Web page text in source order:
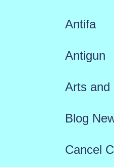
Antifa
Antigun
Arts and
Blog
Cancel